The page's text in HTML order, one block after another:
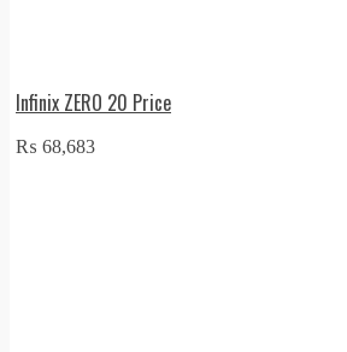
Infinix ZERO 20 Price
₨ 68,683